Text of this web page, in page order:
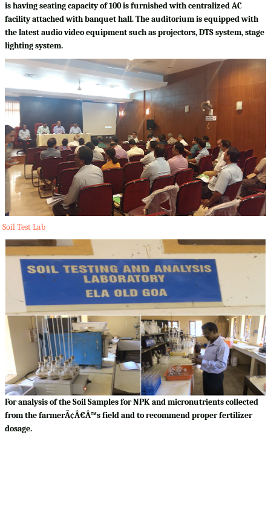
is having seating capacity of 100 is furnished with centralized AC
facility attached with banquet hall. The auditorium is equipped with
the latest audio video equipment such as projectors, DTS system, stage
lighting system.
Soil Test Lab
For analysis of the Soil Samples for NPK and micronutrients collected
from the farmerÃ¢Â€Â™s field and to recommend proper fertilizer
dosage.